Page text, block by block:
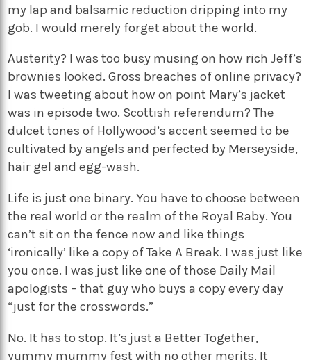
my lap and balsamic reduction dripping into my
gob. I would merely forget about the world.
Austerity? I was too busy musing on how rich Jeff’s
brownies looked. Gross breaches of online privacy?
I was tweeting about how on point Mary’s jacket
was in episode two. Scottish referendum? The
dulcet tones of Hollywood’s accent seemed to be
cultivated by angels and perfected by Merseyside,
hair gel and egg-wash.
Life is just one binary. You have to choose between
the real world or the realm of the Royal Baby. You
can’t sit on the fence now and like things
‘ironically’ like a copy of Take A Break. I was just like
you once. I was just like one of those Daily Mail
apologists – that guy who buys a copy every day
“just for the crosswords.”
No. It has to stop. It’s just a Better Together,
yummy mummy fest with no other merits. It